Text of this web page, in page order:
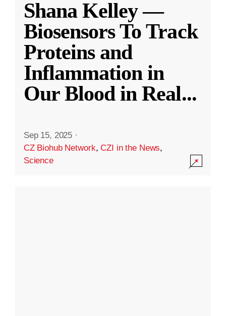
Shana Kelley —
Biosensors To Track
Proteins and
Inflammation in
Our Blood in Real...
Sep 15, 2025 ·
CZ Biohub Network,CZI in the News,
Science